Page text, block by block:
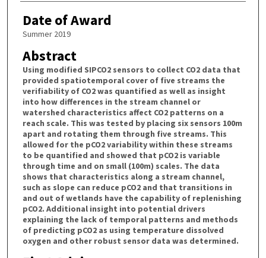
Date of Award
Summer 2019
Abstract
Using modified SIPCO2 sensors to collect CO2 data that
provided spatiotemporal cover of five streams the
verifiability of CO2 was quantified as well as insight
into how differences in the stream channel or
watershed characteristics affect CO2 patterns on a
reach scale. This was tested by placing six sensors 100m
apart and rotating them through five streams. This
allowed for the pCO2 variability within these streams
to be quantified and showed that pCO2 is variable
through time and on small (100m) scales. The data
shows that characteristics along a stream channel,
such as slope can reduce pCO2 and that transitions in
and out of wetlands have the capability of replenishing
pCO2. Additional insight into potential drivers
explaining the lack of temporal patterns and methods
of predicting pCO2 as using temperature dissolved
oxygen and other robust sensor data was determined.